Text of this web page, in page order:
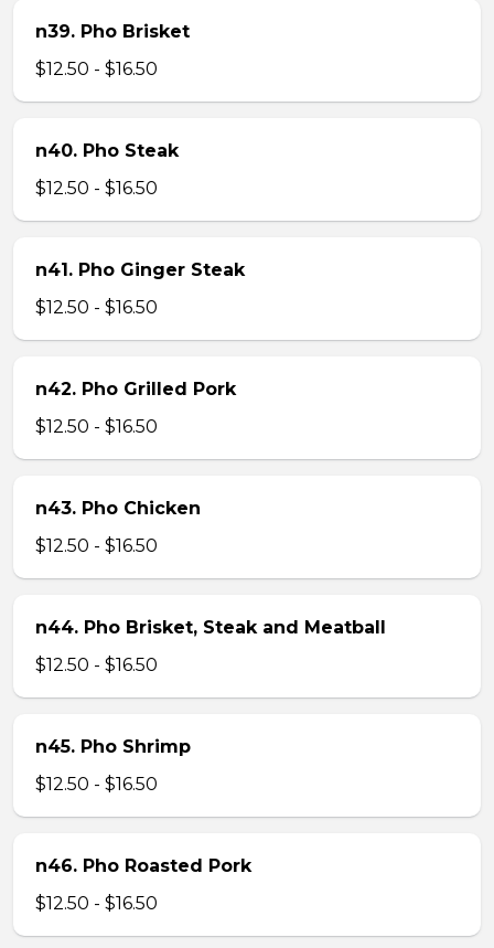
n39. Pho Brisket
$12.50 - $16.50
n40. Pho Steak
$12.50 - $16.50
n41. Pho Ginger Steak
$12.50 - $16.50
n42. Pho Grilled Pork
$12.50 - $16.50
n43. Pho Chicken
$12.50 - $16.50
n44. Pho Brisket, Steak and Meatball
$12.50 - $16.50
n45. Pho Shrimp
$12.50 - $16.50
n46. Pho Roasted Pork
$12.50 - $16.50